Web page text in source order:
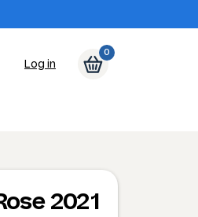
Log in
0
2021